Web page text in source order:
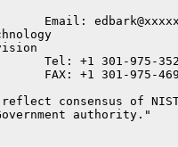
Email:
Tel: +1 301-975-
FAX: +1 301-975-
consensus of
Government authority."